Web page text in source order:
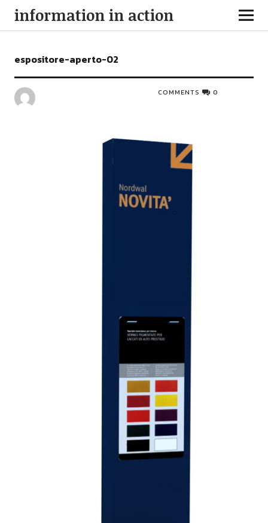
information in action
espositore-aperto-02
COMMENTS 0